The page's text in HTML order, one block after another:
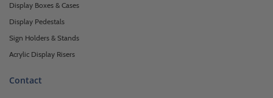
Display Boxes & Cases
Display Pedestals
Sign Holders & Stands
Acrylic Display Risers
Contact